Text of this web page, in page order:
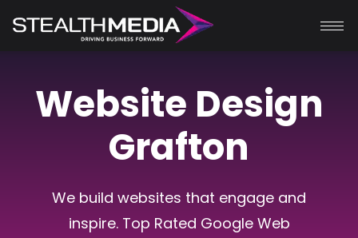
Website Design
Grafton
We build websites that engage and
inspire. Top Rated Google Web